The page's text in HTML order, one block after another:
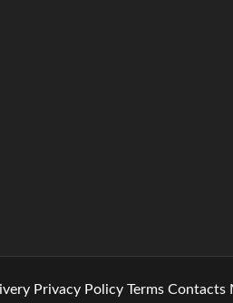
Privacy Policy Terms Contacts